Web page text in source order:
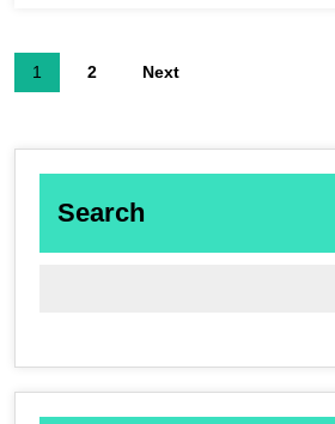
1 2 Next
Search